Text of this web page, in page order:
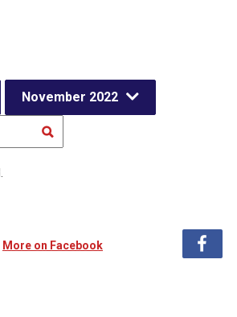
November 2022
More on Facebook